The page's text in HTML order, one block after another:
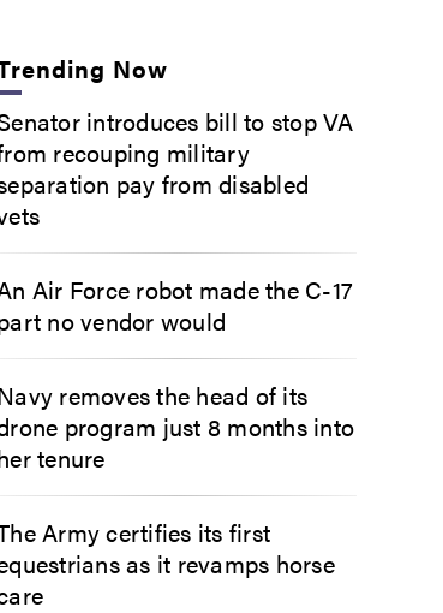
Now
introduces bill to stop VA
recouping military
pay from disabled
Air Force robot made the C-17
no vendor would
removes the head of its
program just 8 months into
tenure
Army certifies its first
as it revamps horse